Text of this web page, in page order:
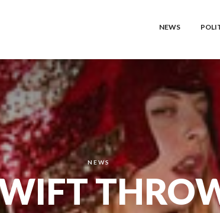
NEWS
NEWS